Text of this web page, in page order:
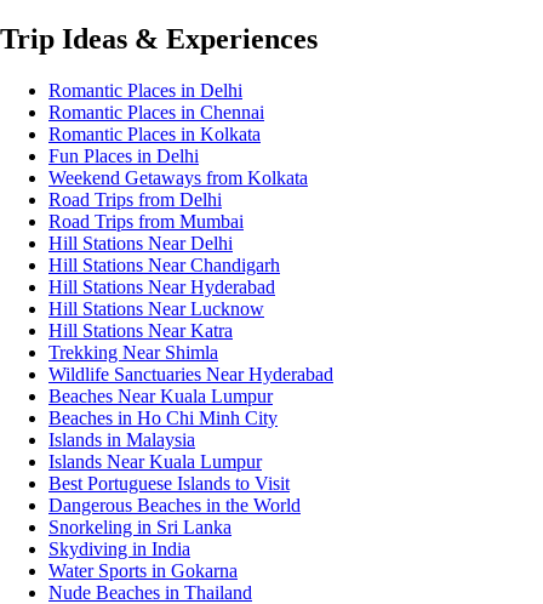
Trip Ideas & Experiences
Romantic Places in Delhi
Romantic Places in Chennai
Romantic Places in Kolkata
Fun Places in Delhi
Weekend Getaways from Kolkata
Road Trips from Delhi
Road Trips from Mumbai
Hill Stations Near Delhi
Hill Stations Near Chandigarh
Hill Stations Near Hyderabad
Hill Stations Near Lucknow
Hill Stations Near Katra
Trekking Near Shimla
Wildlife Sanctuaries Near Hyderabad
Beaches Near Kuala Lumpur
Beaches in Ho Chi Minh City
Islands in Malaysia
Islands Near Kuala Lumpur
Best Portuguese Islands to Visit
Dangerous Beaches in the World
Snorkeling in Sri Lanka
Skydiving in India
Water Sports in Gokarna
Nude Beaches in Thailand